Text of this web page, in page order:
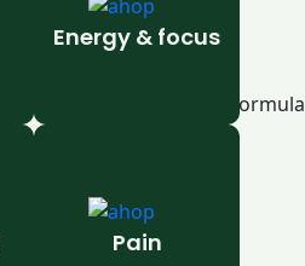
Energy & focus
Pain